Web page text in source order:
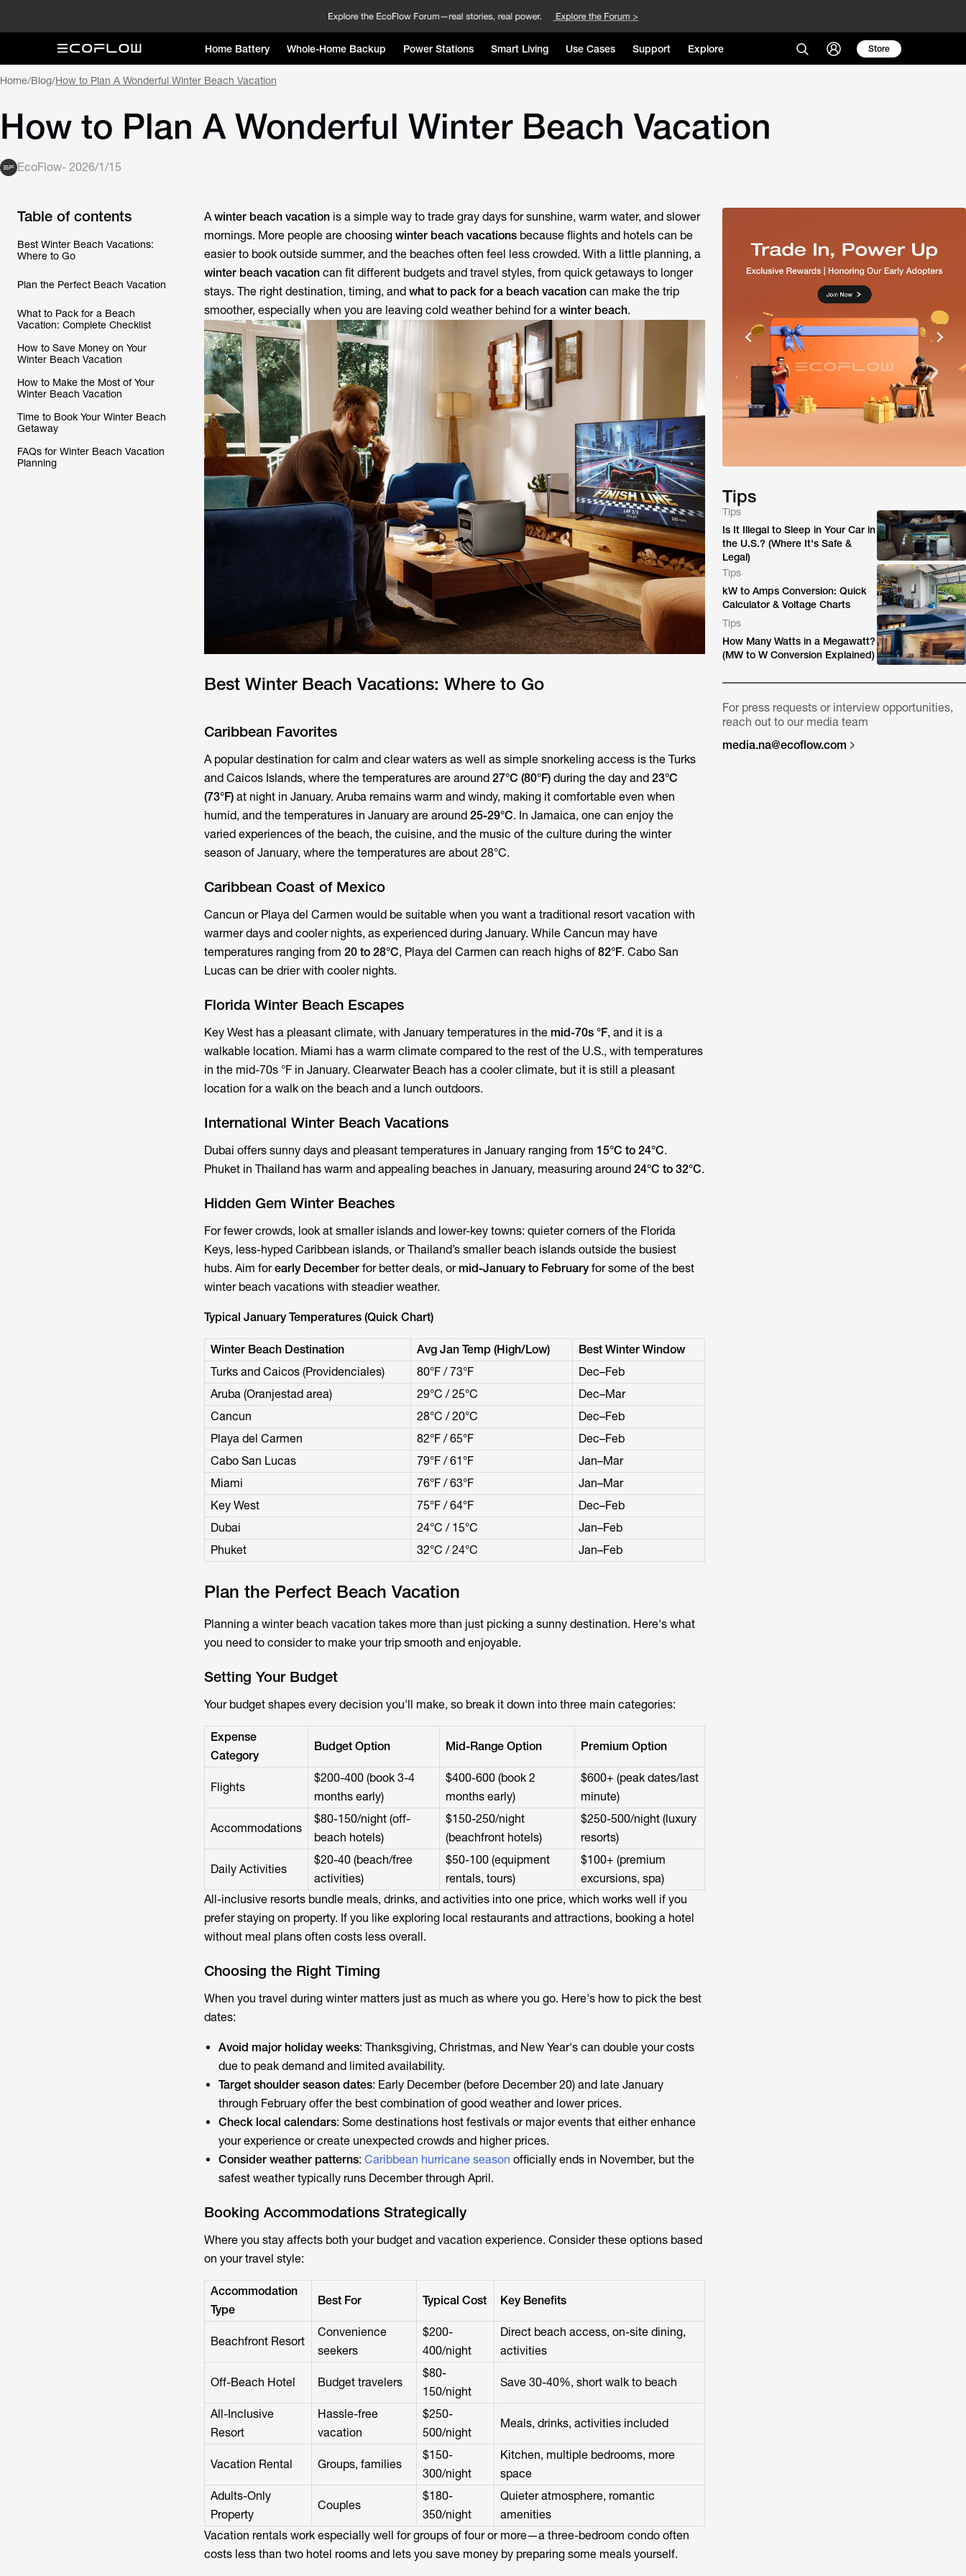
Home Battery Whole-Home Backup Power Stations Smart Living Use Cases Support Explore Store
Home/Blog/How to Plan A Wonderful Winter Beach Vacation
How to Plan A Wonderful Winter Beach Vacation
EcoFlow- 2026/1/15
Table of contents
Best Winter Beach Vacations:
Where to Go
Plan the Perfect Beach Vacation
What to Pack for a Beach
Vacation: Complete Checklist
How to Save Money on Your
Winter Beach Vacation
How to Make the Most of Your
Winter Beach Vacation
Time to Book Your Winter Beach
Getaway
FAQs for Winter Beach Vacation
Planning
Awinter beach vacationis a simple way to trade gray days for sunshine, warm water, and slower
mornings. More people are choosing winter beach vacationsbecause flights and hotels can be
easier to book outside summer, and the beaches often feel less crowded. With a little planning, a
winter beach vacationcan fit different budgets and travel styles, from quick getaways to longer
stays. The right destination, timing, and what to pack for a beach vacationcan make the trip
smoother, especially when you are leaving cold weather behind for a winter beach.
Best Winter Beach Vacations: Where to Go
Caribbean Favorites
A popular destination for calm and clear waters as well as simple snorkeling access is the Turks
and Caicos Islands, where the temperatures are around 27°C (80°F)during the day and 23°C
(73°F)at night in January. Aruba remains warm and windy, making it comfortable even when
humid, and the temperatures in January are around 25-29°C. In Jamaica, one can enjoy the
varied experiences of the beach, the cuisine, and the music of the culture during the winter
season of January, where the temperatures are about 28°C.
Caribbean Coast of Mexico
Cancun or Playa del Carmen would be suitable when you want a traditional resort vacation with
warmer days and cooler nights, as experienced during January. While Cancun may have
temperatures ranging from 20 to 28°C, Playa del Carmen can reach highs of 82°F. Cabo San
Lucas can be drier with cooler nights.
Florida Winter Beach Escapes
Key West has a pleasant climate, with January temperatures in the mid-70s °F, and it is a
walkable location. Miami has a warm climate compared to the rest of the U.S., with temperatures
in the mid-70s °F in January. Clearwater Beach has a cooler climate, but it is still a pleasant
location for a walk on the beach and a lunch outdoors.
International Winter Beach Vacations
Dubai offers sunny days and pleasant temperatures in January ranging from 15°C to 24°C.
Phuket in Thailand has warm and appealing beaches in January, measuring around 24°C to 32°C.
Hidden Gem Winter Beaches
For fewer crowds, look at smaller islands and lower-key towns: quieter corners of the Florida
Keys, less-hyped Caribbean islands, or Thailand’s smaller beach islands outside the busiest
hubs. Aim forearly Decemberfor better deals, or mid-January to Februaryfor some of the best
winter beach vacations with steadier weather.
Typical January Temperatures (Quick Chart)
Winter Beach Destination Avg Jan Temp (High/Low)
Best Winter Window
Turks and Caicos (Providenciales)
80°F / 73°F
Dec–Feb
Aruba (Oranjestad area)
29°C / 25°C
Dec–Mar
Cancun
28°C / 20°C
Dec–Feb
Playa del Carmen
82°F / 65°F
Dec–Feb
Cabo San Lucas
79°F / 61°F
Jan–Mar
Miami
76°F / 63°F
Jan–Mar
Key West
75°F / 64°F
Dec–Feb
Dubai
24°C / 15°C
Jan–Feb
Phuket
32°C / 24°C Jan–Feb
Plan the Perfect Beach Vacation
Planning a winter beach vacation takes more than just picking a sunny destination. Here's what
you need to consider to make your trip smooth and enjoyable.
Setting Your Budget
Your budget shapes every decision you'll make, so break it down into three main categories:
Expense
Category
Budget Option Mid-Range Option Premium Option
Flights
$200-400 (book 3-4
months early)
$400-600 (book 2
months early)
$600+ (peak dates/last
minute)
Accommodations
$80-150/night (off-
beach hotels)
$150-250/night
(beachfront hotels)
$250-500/night (luxury
resorts)
Daily Activities
$20-40 (beach/free
activities)
$50-100 (equipment
rentals, tours)
$100+ (premium
excursions, spa)
All-inclusive resorts bundle meals, drinks, and activities into one price, which works well if you
prefer staying on property. If you like exploring local restaurants and attractions, booking a hotel
without meal plans often costs less overall.
Choosing the Right Timing
When you travel during winter matters just as much as where you go. Here's how to pick the best
dates:
Avoid major holiday weeks: Thanksgiving, Christmas, and New Year's can double your costs
due to peak demand and limited availability.
Target shoulder season dates: Early December (before December 20) and late January
through February offer the best combination of good weather and lower prices.
Check local calendars: Some destinations host festivals or major events that either enhance
your experience or create unexpected crowds and higher prices.
Consider weather patterns: Caribbean hurricane season officially ends in November, but the
safest weather typically runs December through April.
Booking Accommodations Strategically
Where you stay affects both your budget and vacation experience. Consider these options based
on your travel style:
Accommodation
Type
Best For Typical Cost Key Benefits
Beachfront Resort
Convenience
seekers
$200-
400/night
Direct beach access, on-site dining,
activities
Off-Beach Hotel Budget travelers
$80-
150/night
Save 30-40%, short walk to beach
All-Inclusive
Resort
Hassle-free
vacation
$250-
500/night
Meals, drinks, activities included
Vacation Rental Groups, families
$150-
300/night
Kitchen, multiple bedrooms, more
space
Adults-Only
Property
Couples
$180-
350/night
Quieter atmosphere, romantic
amenities
Vacation rentals work especially well for groups of four or more—a three-bedroom condo often
costs less than two hotel rooms and lets you save money by preparing some meals yourself.
Tips
Tips
Is It Illegal to Sleep in Your Car in
the U.S.? (Where It's Safe &
Legal)
Tips
kW to Amps Conversion: Quick
Calculator & Voltage Charts
Tips
How Many Watts in a Megawatt?
(MW to W Conversion Explained)
For press requests or interview opportunities,
reach out to our media team
media.na@ecoflow.com